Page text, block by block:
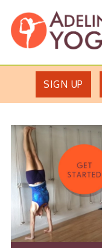
primary
navigation
main
content
Adeline
Yoga
Studio
SIGN UP